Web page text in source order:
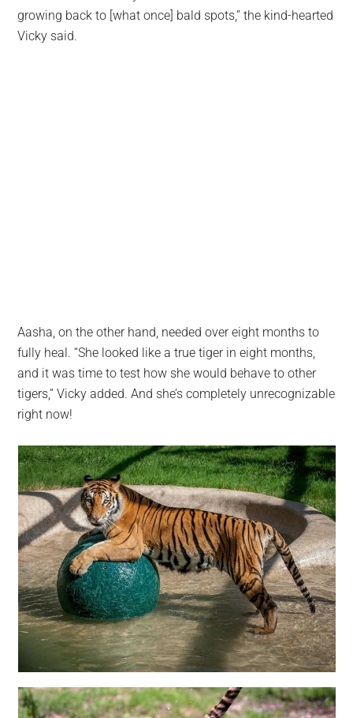
growing back to [what once] bald spots,” the kind-hearted
Vicky said.
Aasha, on the other hand, needed over eight months to
fully heal. “She looked like a true tiger in eight months,
and it was time to test how she would behave to other
tigers,” Vicky added. And she’s completely unrecognizable
right now!